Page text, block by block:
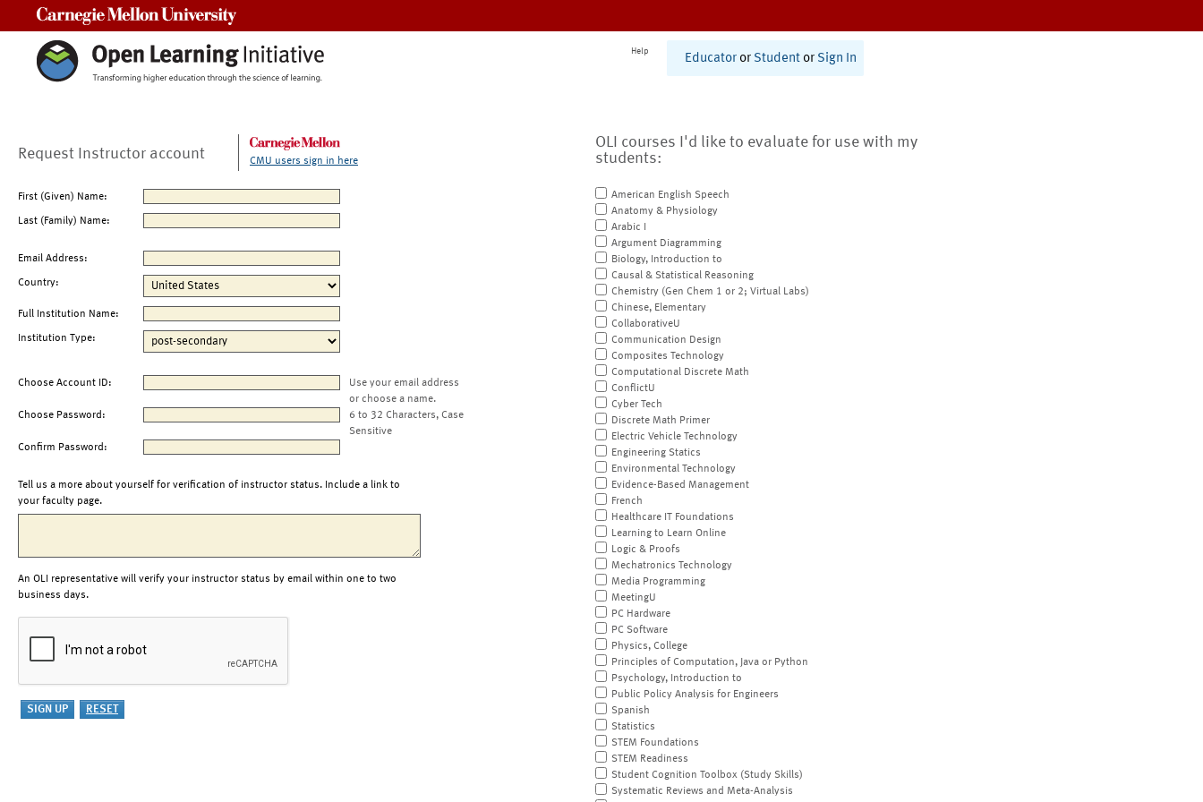
Help
Educator or Student or Sign In
Request Instructor account CMU users sign in here
First (Given) Name:
Last (Family) Name:
Email Address:
Country:
Full Institution Name:
Institution Type:
Choose Account ID:
Use your email address
or choose a name.
Choose Password:
6 to 32 Characters, Case
Sensitive
Confirm Password:
Tell us a more about yourself for verification of instructor status. Include a link to
your faculty page.
An OLI representative will verify your instructor status by email within one to two
business days.
OLI courses I'd like to evaluate for use with my
students:
American English Speech
Anatomy & Physiology
Arabic I
Argument Diagramming
Biology, Introduction to
Causal & Statistical Reasoning
Chemistry (Gen Chem 1 or 2; Virtual Labs)
Chinese, Elementary
CollaborativeU
Communication Design
Composites Technology
Computational Discrete Math
ConflictU
Cyber Tech
Discrete Math Primer
Electric Vehicle Technology
Engineering Statics
Environmental Technology
Evidence-Based Management
French
Healthcare IT Foundations
Learning to Learn Online
Logic & Proofs
Mechatronics Technology
Media Programming
MeetingU
PC Hardware
PC Software
Physics, College
Principles of Computation, Java or Python
Psychology, Introduction to
Public Policy Analysis for Engineers
Spanish
Statistics
STEM Foundations
STEM Readiness
Student Cognition Toolbox (Study Skills)
Systematic Reviews and Meta-Analysis